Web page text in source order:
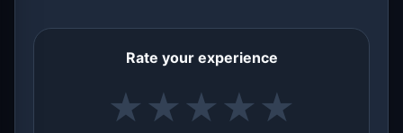
Rate your experience
★ ★ ★ ★ ★